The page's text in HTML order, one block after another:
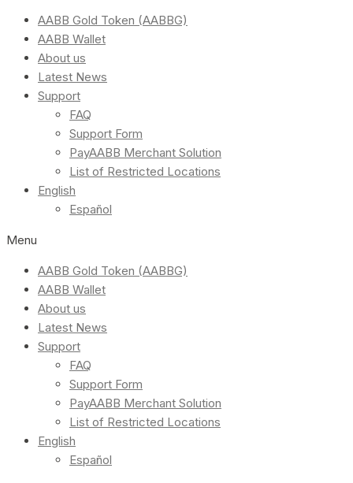
AABB Gold Token (AABBG)
AABB Wallet
About us
Latest News
Support
FAQ
Support Form
PayAABB Merchant Solution
List of Restricted Locations
English
Español
Menu
AABB Gold Token (AABBG)
AABB Wallet
About us
Latest News
Support
FAQ
Support Form
PayAABB Merchant Solution
List of Restricted Locations
English
Español